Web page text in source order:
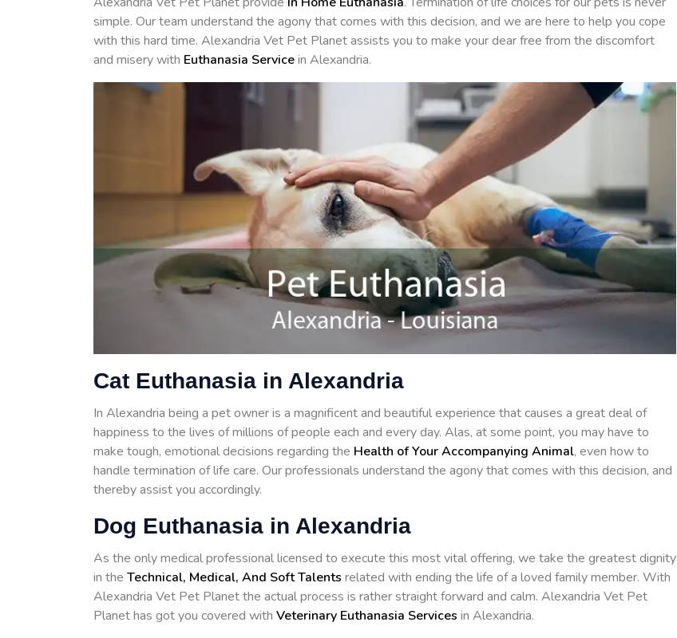
simple. Our team understand the agony that comes with this decision, and we are here to help you cope
with this hard time. Alexandria Vet Pet Planet assists you to make your dear free from the discomfort
and misery with Euthanasia Servicein Alexandria.
Cat Euthanasia in Alexandria
In Alexandria being a pet owner is a magnificent and beautiful experience that causes a great deal of
happiness to the lives of millions of people each and every day. Alas, at some point, you may have to
make tough, emotional decisions regarding the Health of Your Accompanying Animal, even how to
handle termination of life care. Our professionals understand the agony that comes with this decision, and
thereby assist you accordingly.
Dog Euthanasia in Alexandria
As the only medical professional licensed to execute this most vital offering, we take the greatest dignity
in the Technical, Medical, And Soft Talents related with ending the life of a loved family member. With
Alexandria Vet Pet Planet the actual process is rather straight forward and calm. Alexandria Vet Pet
Planet has got you covered with Veterinary Euthanasia Services in Alexandria.